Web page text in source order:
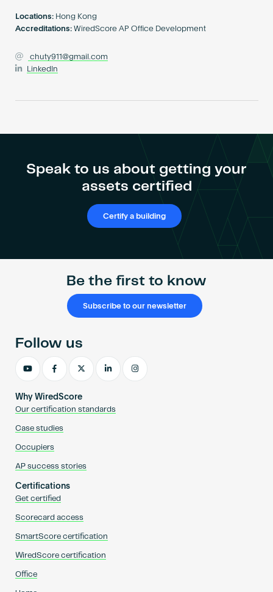
Locations: Hong Kong
Accreditations: WiredScore AP Office Development
chuty911@gmail.com
LinkedIn
Speak to us about getting your
assets certified
Certify a building
Be the first to know
Subscribe to our newsletter
Why WiredScore
Our certification standards
Case studies
Occupiers
AP success stories
Certifications
Get certified
Scorecard access
SmartScore certification
WiredScore certification
Office
Follow us